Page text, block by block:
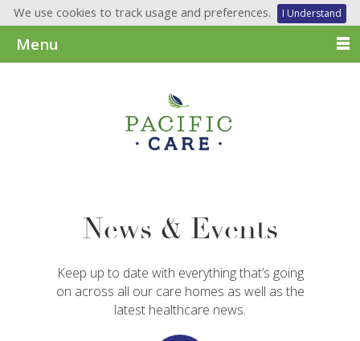
We use cookies to track usage and preferences. I Understand
Menu
News & Events
Keep up to date with everything that’s going
on across all our care homes as well as the
latest healthcare news.